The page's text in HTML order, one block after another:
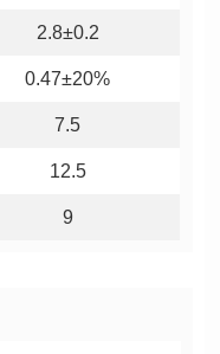
2.8±0.2
0.47±20%
7.5
12.5
9